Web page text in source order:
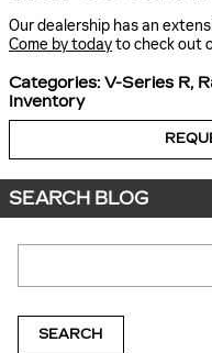
Our dealership has an
Come by todayto check out
Categories: V-Series R,
Inventory
SEARCH BLOG
SEARCH